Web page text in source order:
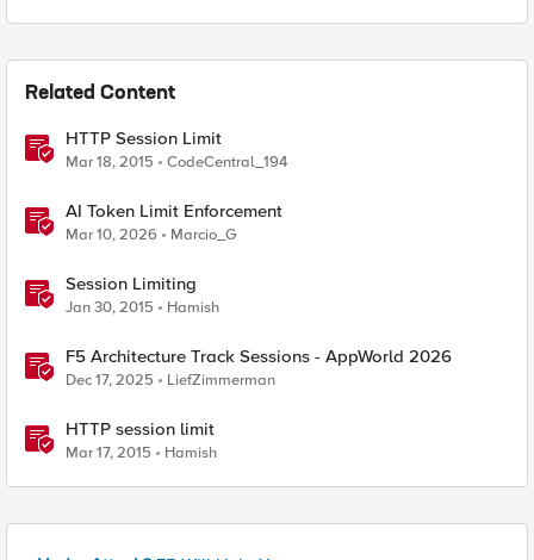
Related Content
HTTP Session Limit
Mar 18, 2015 CodeCentral_194
AI Token Limit Enforcement
Mar 10, 2026 Marcio_G
Session Limiting
Jan 30, 2015 Hamish
F5 Architecture Track Sessions - AppWorld 2026
Dec 17, 2025 LiefZimmerman
HTTP session limit
Mar 17, 2015 Hamish